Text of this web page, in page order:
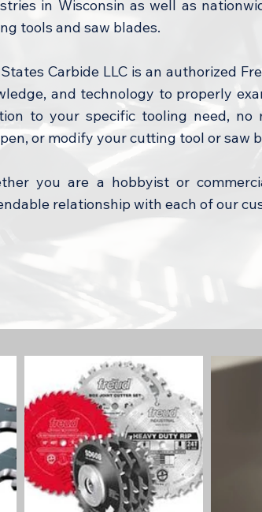
in Wisconsin as well as
tools and saw blades.
Carbide LLC is an authorized
and technology to properly
to your specific tooling need,
or modify your cutting tool or saw
you are a hobbyist or
relationship with each of our